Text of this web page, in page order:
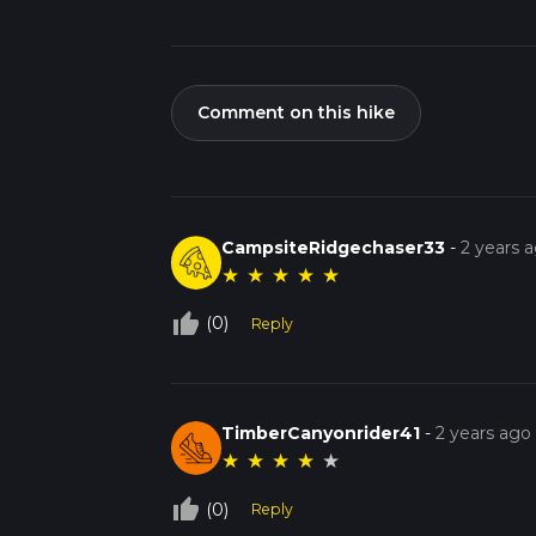
Comment on this hike
CampsiteRidgechaser33 -2 years
★ ★ ★ ★ ★
thumb_up_off_alt (0) Reply
TimberCanyonrider41 -2 years ago
★ ★ ★ ★ ★
thumb_up_off_alt (0) Reply